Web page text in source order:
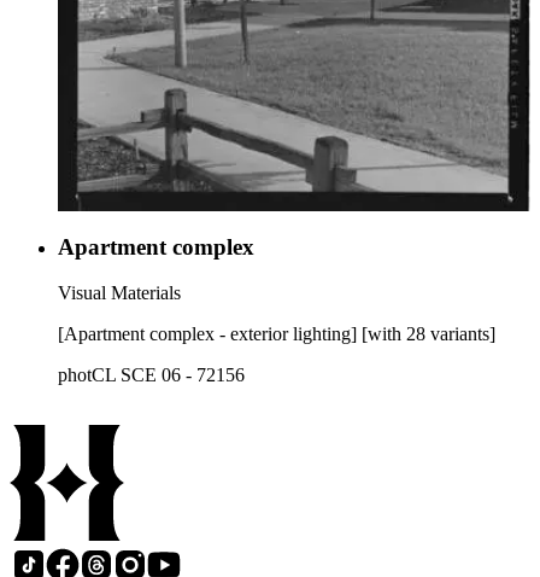
Apartment complex
Visual Materials
[Apartment complex - exterior lighting] [with 28 variants]
photCL SCE 06 - 72156